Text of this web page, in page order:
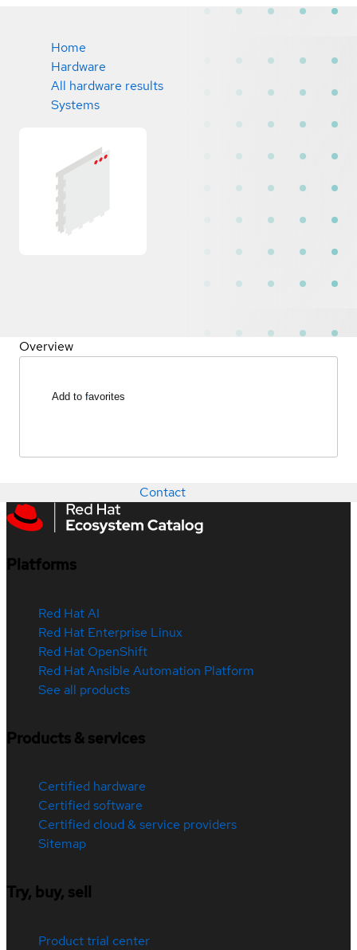
Home
Hardware
All hardware results
Systems
Overview
Add to favorites
Contact
Platforms
Red Hat AI
Red Hat Enterprise Linux
Red Hat OpenShift
Red Hat Ansible Automation Platform
See all products
Products & services
Certified hardware
Certified software
Certified cloud & service providers
Sitemap
Try, buy, sell
Product trial center